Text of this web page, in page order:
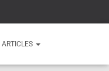
ARTICLES